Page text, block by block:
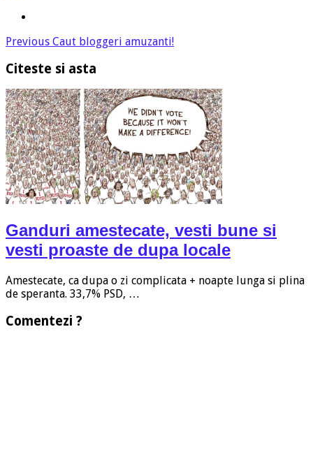
Previous Caut bloggeri amuzanti!
Citeste si asta
Ganduri amestecate, vesti bune si
vesti proaste de dupa locale
Amestecate, ca dupa o zi complicata + noapte lunga si plina
de speranta. 33,7% PSD, …
Comentezi ?